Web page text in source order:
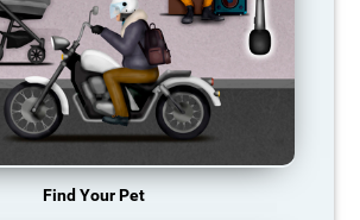
Find Your Pet